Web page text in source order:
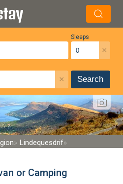
Sleeps
×
× Search
Lindequesdrif
or Camping